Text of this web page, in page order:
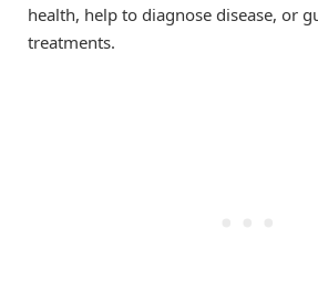
health, help to diagnose disease, or
treatments.